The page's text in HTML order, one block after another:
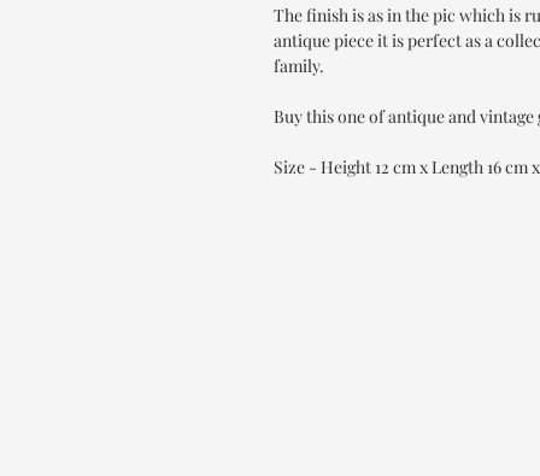
The finish is as in the pic which is
antique piece it is perfect as a
family.
Buy this one of antique and
Size - Height 12 cm x Length 16 cm